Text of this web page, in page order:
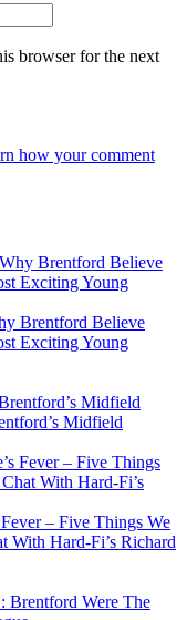
browser for the next
how your comment
Brentford Believe
Exciting Young
Midfield
– Five Things We
With Hard-Fi’s Richard